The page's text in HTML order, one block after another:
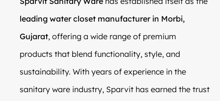
leading water closet manufacturer in Morbi,
Gujarat, offering a wide range of premium
products that blend functionality, style, and
sustainability. With years of experience in the
sanitary ware industry, Sparvit has earned the trust